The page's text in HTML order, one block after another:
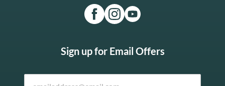
Sign up for Email Offers